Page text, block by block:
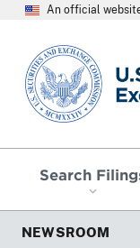
An official
SEC homepage
Search
NEWSROOM